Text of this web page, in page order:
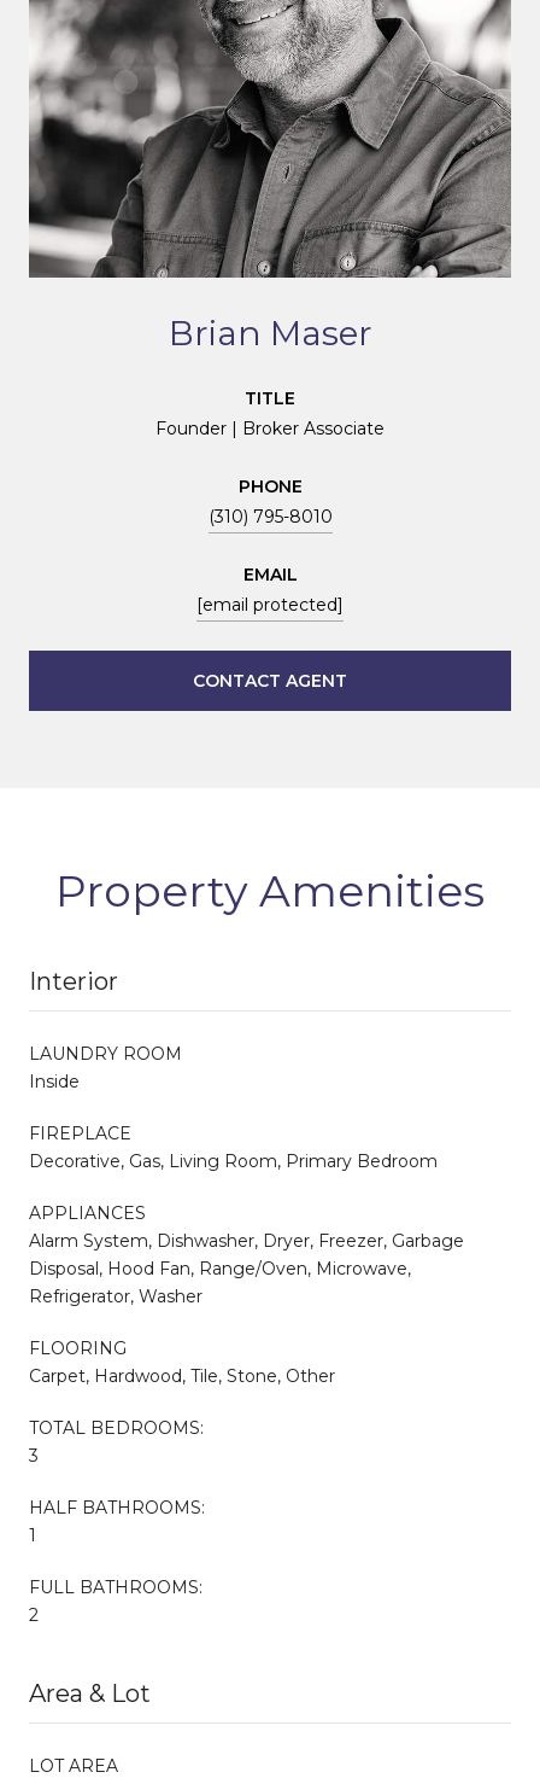
Brian Maser
TITLE
Founder | Broker Associate
PHONE
(310) 795-8010
EMAIL
[email protected]
CONTACT AGENT
Property Amenities
Interior
LAUNDRY ROOM
Inside
FIREPLACE
Decorative, Gas, Living Room, Primary Bedroom
APPLIANCES
Alarm System, Dishwasher, Dryer, Freezer, Garbage
Disposal, Hood Fan, Range/Oven, Microwave,
Refrigerator, Washer
FLOORING
Carpet, Hardwood, Tile, Stone, Other
TOTAL BEDROOMS:
3
HALF BATHROOMS:
1
FULL BATHROOMS:
2
Area & Lot
LOT AREA